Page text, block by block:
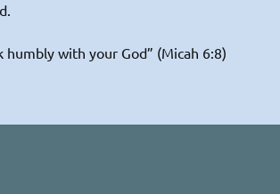
with your God” (Micah 6:8)